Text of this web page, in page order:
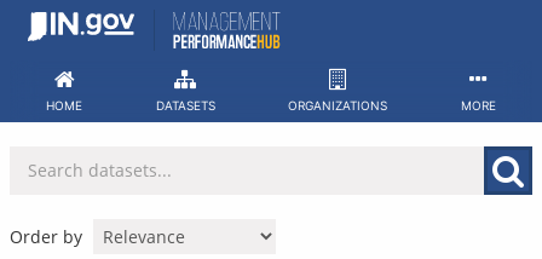
Skip
HOME DATASETS ORGANIZATIONS MORE
Order by